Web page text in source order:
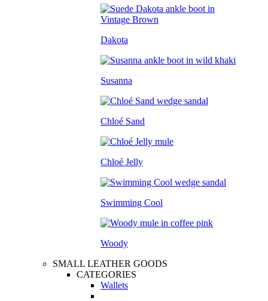
Dakota
Susanna
Chloé Sand
Chloé Jelly
Swimming Cool
Woody
SMALL LEATHER GOODS
CATEGORIES
Wallets